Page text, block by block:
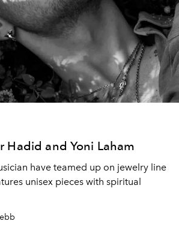
Hadid and Yoni Laham
have teamed up on jewelry line
unisex pieces with spiritual